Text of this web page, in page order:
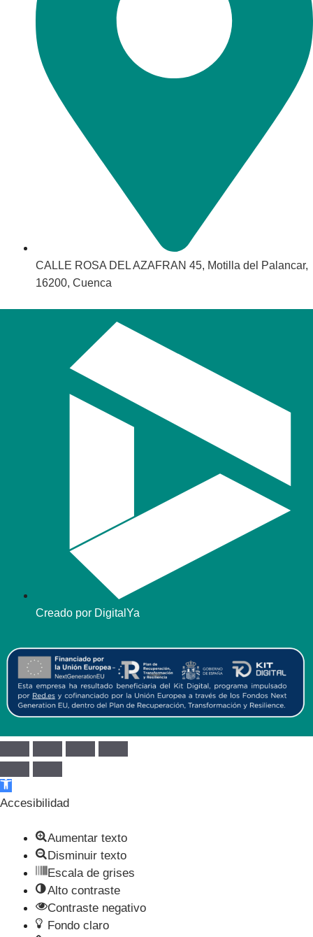
CALLE ROSA DEL AZAFRAN 45, Motilla del Palancar,
16200, Cuenca
Creado por DigitalYa
Abrir barra de herramientas
Accesibilidad
Aumentar texto
Disminuir texto
Escala de grises
Alto contraste
Contraste negativo
Fondo claro